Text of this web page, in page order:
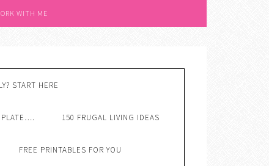
WITH ME
START HERE
150 FRUGAL LIVING IDEAS
FREE PRINTABLES FOR YOU